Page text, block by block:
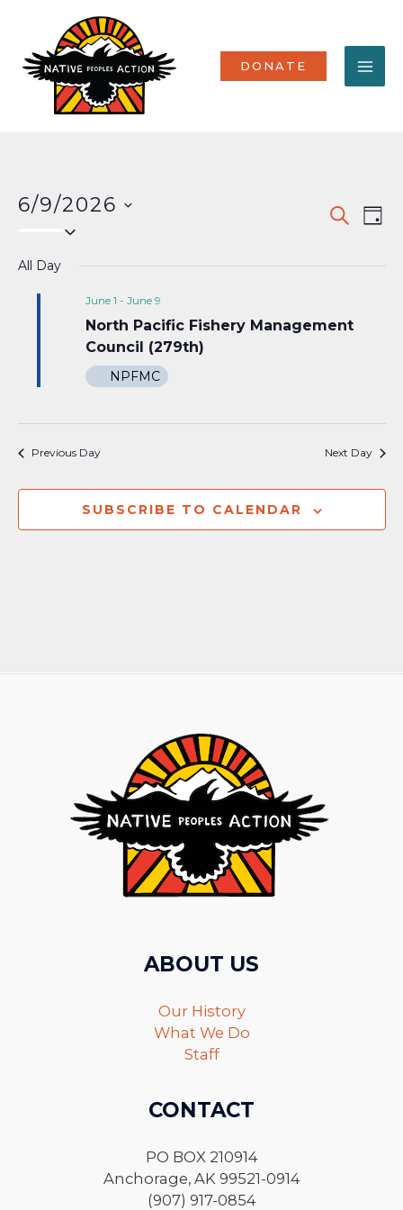
content
DONATE
Events
and
SEARCH
DAY
6/9/2026
All Day
June 1 - June 9
North Pacific Fishery Management
Council (279th)
NPFMC
Previous Day Next Day
SUBSCRIBE TO CALENDAR
ABOUT US
Our History
What We Do
Staff
CONTACT
PO BOX 210914
Anchorage, AK 99521-0914
(907) 917-0854